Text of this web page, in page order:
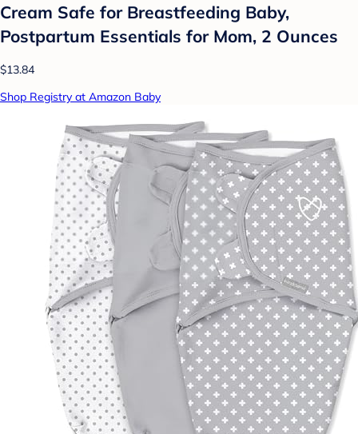
Cream Safe for Breastfeeding Baby,
Postpartum Essentials for Mom, 2 Ounces
$13.84
Shop Registry at Amazon Baby